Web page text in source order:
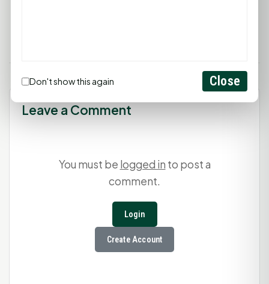
Leave a Comment
You must be logged in to post a
comment.
Login
Create Account
Don't show this again Close